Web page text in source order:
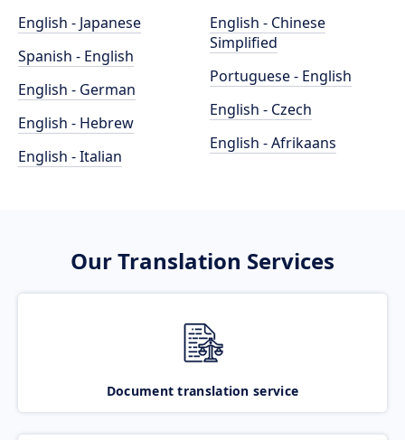
English - Japanese
Spanish - English
English - German
English - Hebrew
English - Italian
English - Chinese
Simplified
Portuguese - English
English - Czech
English - Afrikaans
Our Translation Services
Document translation service